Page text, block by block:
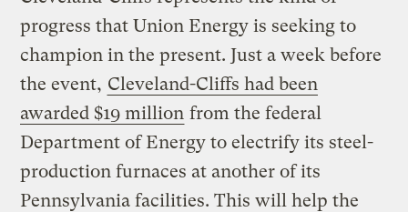
progress that Union Energy is seeking to
champion in the present. Just a week before
the event, Cleveland-Cliffs had been
awarded $19 million from the federal
Department of Energy to electrify its steel-
production furnaces at another of its
Pennsylvania facilities. This will help the